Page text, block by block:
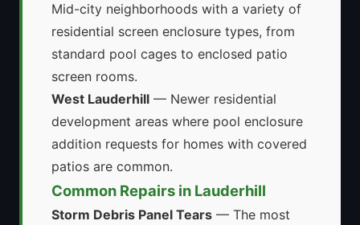
Mid-city neighborhoods with a variety of
residential screen enclosure types, from
standard pool cages to enclosed patio
screen rooms.
West Lauderhill — Newer residential
development areas where pool enclosure
addition requests for homes with covered
patios are common.
Common Repairs in Lauderhill
Storm Debris Panel Tears — The most